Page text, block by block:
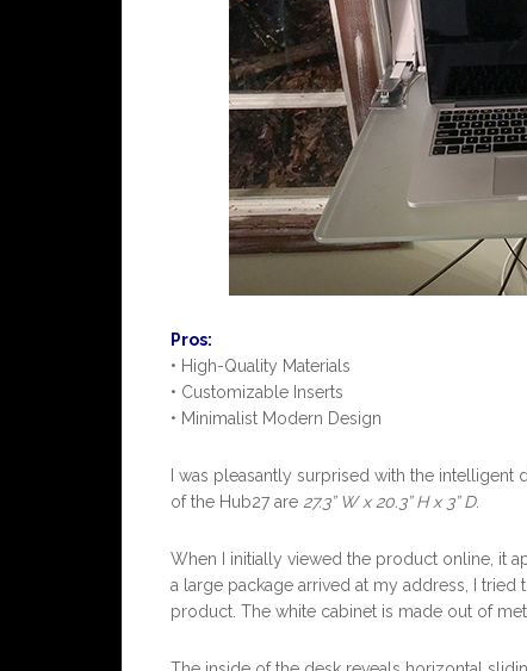
Pros:
• High-Quality Materials
• Customizable Inserts
• Minimalist Modern Design
I was pleasantly surprised with the
of the Hub27 are 27.3” W x 20.3” H x 3” D.
When I initially viewed the product online, it
a large package arrived at my address, I
product. The white cabinet is made out of